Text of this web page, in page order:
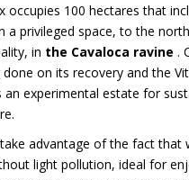
occupies 100 hectares that
a privileged space, to the
in the Cavaloca ravine .
done on its recovery and the
an experimental estate for
advantage of the fact that
light pollution, ideal for